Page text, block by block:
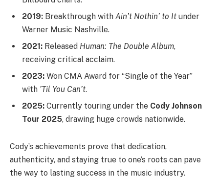
2019: Breakthrough with Ain’t Nothin’ to It under
Warner Music Nashville.
2021: Released Human: The Double Album,
receiving critical acclaim.
2023: Won CMA Award for “Single of the Year”
with ’Til You Can’t.
2025: Currently touring under the Cody Johnson
Tour 2025, drawing huge crowds nationwide.
Cody’s achievements prove that dedication,
authenticity, and staying true to one’s roots can pave
the way to lasting success in the music industry.